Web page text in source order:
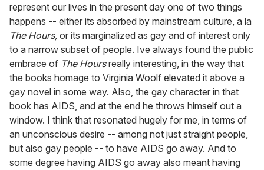
represent our lives in the present day one of two things
happens -- either its absorbed by mainstream culture, a la
The Hours, or its marginalized as gay and of interest only
to a narrow subset of people. Ive always found the public
embrace of The Hoursreally interesting, in the way that
the books homage to Virginia Woolf elevated it above a
gay novel in some way. Also, the gay character in that
book has AIDS, and at the end he throws himself out a
window. I think that resonated hugely for me, in terms of
an unconscious desire -- among not just straight people,
but also gay people -- to have AIDS go away. And to
some degree having AIDS go away also meant having